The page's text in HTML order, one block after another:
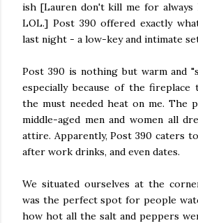
ish [Lauren don't kill me for
LOL.] Post 390 offered exactly
last night - a low-key and intimate
Post 390 is nothing but warm and
especially because of the fireplace
the must needed heat on me. The
middle-aged men and women all
attire. Apparently, Post 390 caters
after work drinks, and even dates.
We situated ourselves at the
was the perfect spot for people
how hot all the salt and peppers